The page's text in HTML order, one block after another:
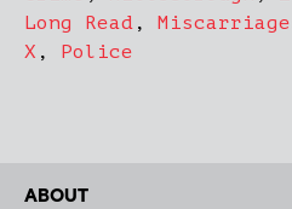
Long Read ,
X , Police
ABOUT